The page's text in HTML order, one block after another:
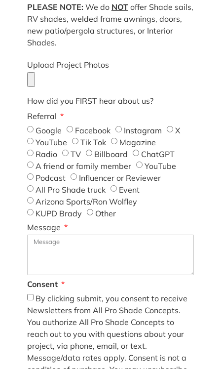
PLEASE NOTE: We do NOToffer Shade sails,
RV shades, welded frame awnings, doors,
new patio/pergola structures, or Interior
Shades.
Upload Project Photos
How did you FIRST hear about us?
Referral
Google
Facebook Instagram
X
YouTube
Tik Tok
Magazine
Radio
TV Billboard
ChatGPT
A friend or family member
YouTube
Podcast
Influencer or Reviewer
All Pro Shade truck
Event
Arizona Sports/Ron Wolfley
KUPD Brady
Other
Message
Consent
By clicking submit, you consent to receive
Newsletters from All Pro Shade Concepts.
You authorize All Pro Shade Concepts to
reach out to you with questions about your
project, via phone, email, or text.
Message/data rates apply. Consent is not a